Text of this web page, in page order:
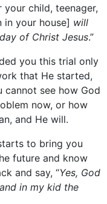
your child, teenager,
in your house] will
of Christ Jesus.”
you this trial only
that He started,
see how God
now, or how
and He will.
to bring you
future and know
and say, “Yes, God
in my kid the